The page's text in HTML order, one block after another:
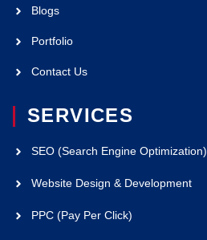
Blogs
Portfolio
Contact Us
SERVICES
SEO (Search Engine Optimization)
Website Design & Development
PPC (Pay Per Click)